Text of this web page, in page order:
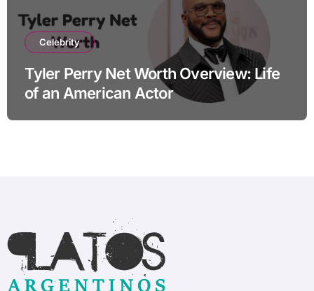
Celebrity
Tyler Perry Net Worth Overview: Life
of an American Actor